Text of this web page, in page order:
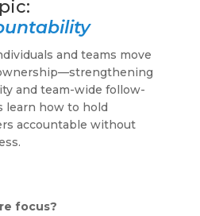
and teams move
and team-wide follow-
learn how to hold
accountable without
focus?